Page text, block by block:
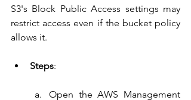
S3's Block Public Access settings may
restrict access even if the bucket policy
allows it.
Steps:
Open the AWS Management